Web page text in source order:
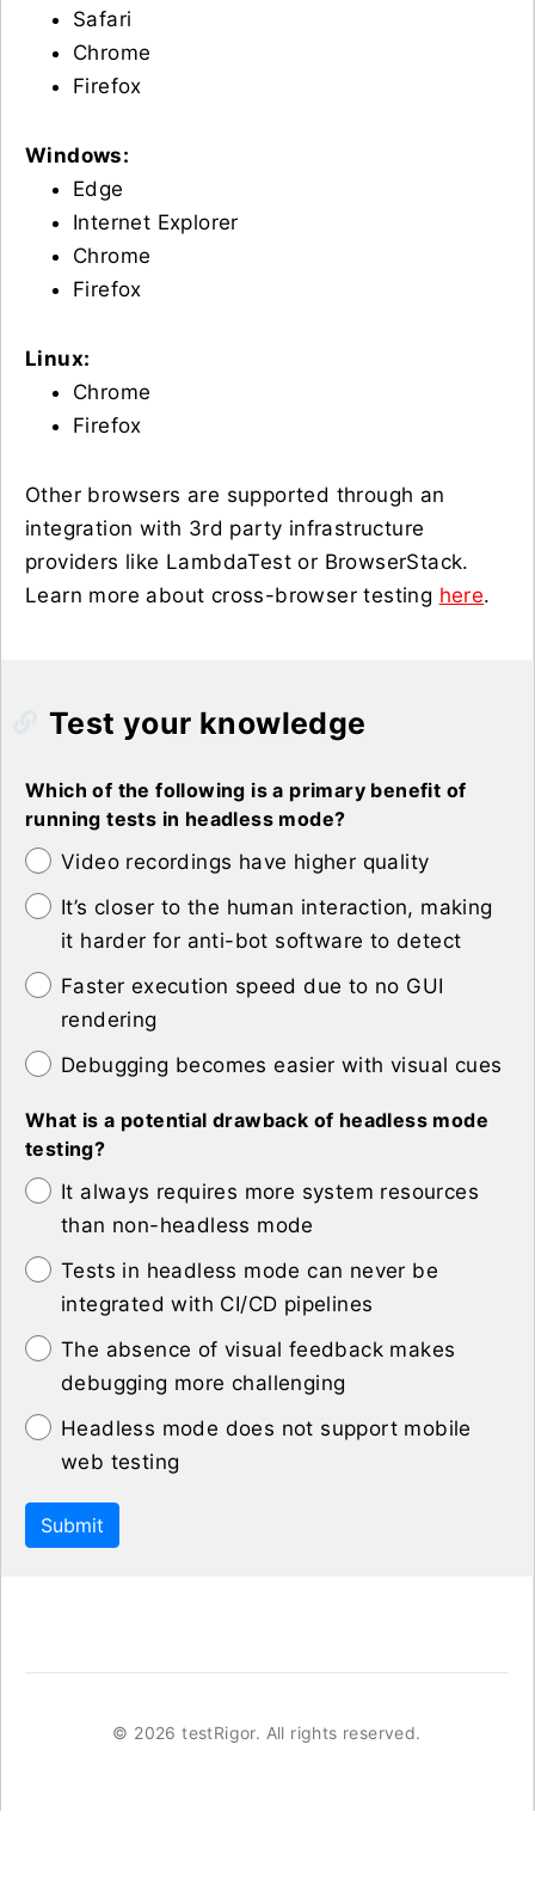
Safari
Chrome
Firefox
Windows:
Edge
Internet Explorer
Chrome
Firefox
Linux:
Chrome
Firefox
Other browsers are supported through an
integration with 3rd party infrastructure
providers like LambdaTest or BrowserStack.
Learn more about cross-browser testing here.
Test your knowledge
Which of the following is a primary benefit of
running tests in headless mode?
Video recordings have higher quality
It’s closer to the human interaction, making
it harder for anti-bot software to detect
Faster execution speed due to no GUI
rendering
Debugging becomes easier with visual cues
What is a potential drawback of headless mode
testing?
It always requires more system resources
than non-headless mode
Tests in headless mode can never be
integrated with CI/CD pipelines
The absence of visual feedback makes
debugging more challenging
Headless mode does not support mobile
web testing
Submit
© 2026 testRigor. All rights reserved.